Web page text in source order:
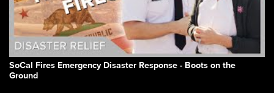
SoCal Fires Emergency Disaster Response - Boots on the
Ground